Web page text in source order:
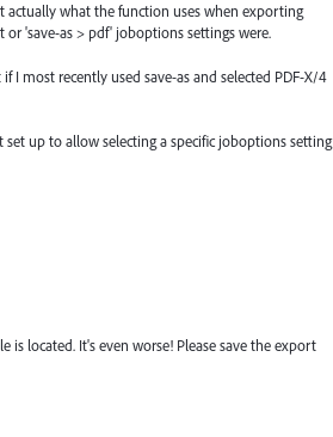
actually what the function uses when exporting
or 'save-as > pdf' joboptions settings were.
I most recently used save-as and selected PDF-X/4
up to allow selecting a specific joboptions setting
is located. It's even worse! Please save the export